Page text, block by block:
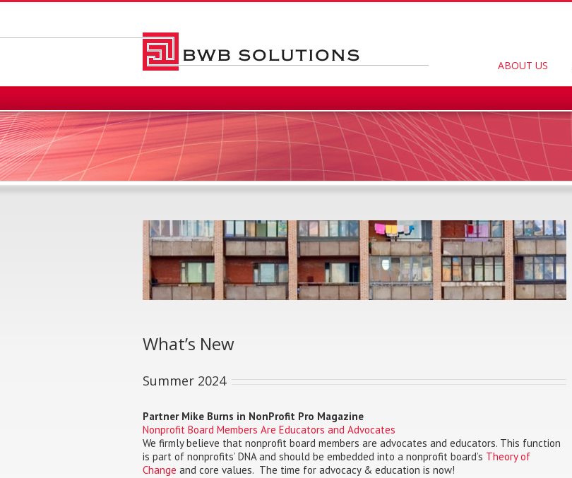
ABOUT US
What’s New
Summer 2024
Partner Mike Burns in NonProfit Pro Magazine
Nonprofit Board Members Are Educators and Advocates
We firmly believe that nonprofit board members are advocates and educators. This function
is part of nonprofits’ DNA and should be embedded into a nonprofit board’s Theory of
Change and core values. The time for advocacy & education is now!